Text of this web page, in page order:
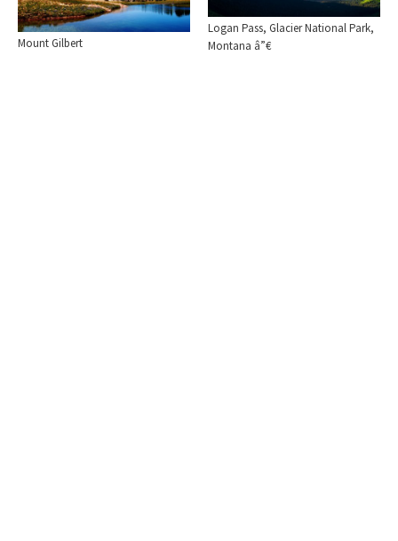
Logan Pass, Glacier National Park,
Montana â”€
Mount Gilbert